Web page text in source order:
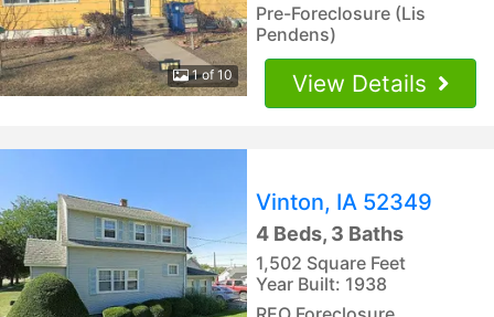
1 of 10
Pre-Foreclosure (Lis
Pendens)
View Details
Vinton, IA 52349
4 Beds, 3 Baths
1,502 Square Feet
Year Built: 1938